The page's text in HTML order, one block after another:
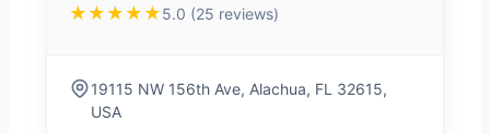
★★★★★5.0 (25 reviews)
19115 NW 156th Ave, Alachua, FL 32615,
USA